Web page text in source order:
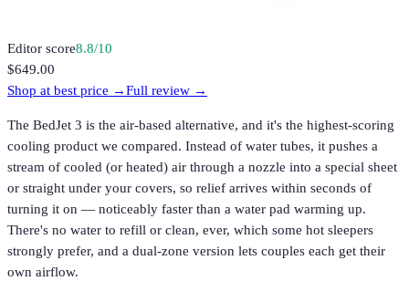
Editor score8.8/10
$649.00
Shop at best price →Full review →
The BedJet 3 is the air-based alternative, and it's the highest-scoring
cooling product we compared. Instead of water tubes, it pushes a
stream of cooled (or heated) air through a nozzle into a special sheet
or straight under your covers, so relief arrives within seconds of
turning it on — noticeably faster than a water pad warming up.
There's no water to refill or clean, ever, which some hot sleepers
strongly prefer, and a dual-zone version lets couples each get their
own airflow.